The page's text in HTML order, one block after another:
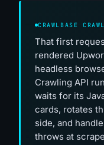
CRAWLBASE
That first
rendered
headless
Crawling API
waits for its
cards, rotates
side, and
throws at